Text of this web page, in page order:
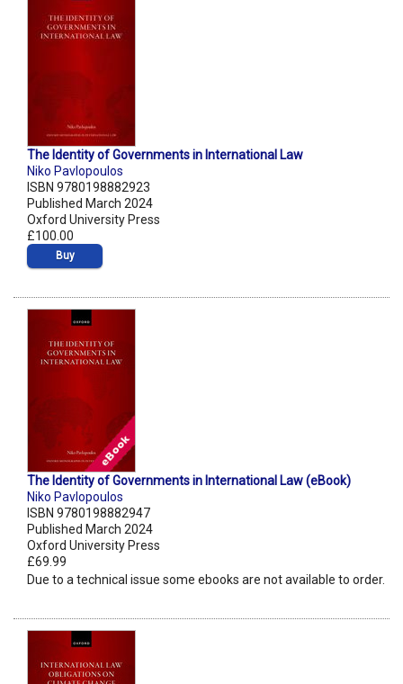
The Identity of Governments in International Law
Niko Pavlopoulos
ISBN 9780198882923
Published March 2024
Oxford University Press
£100.00
Buy
The Identity of Governments in International Law (eBook)
Niko Pavlopoulos
ISBN 9780198882947
Published March 2024
Oxford University Press
£69.99
Due to a technical issue some ebooks are not available to order.